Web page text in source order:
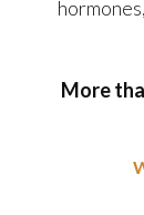
More